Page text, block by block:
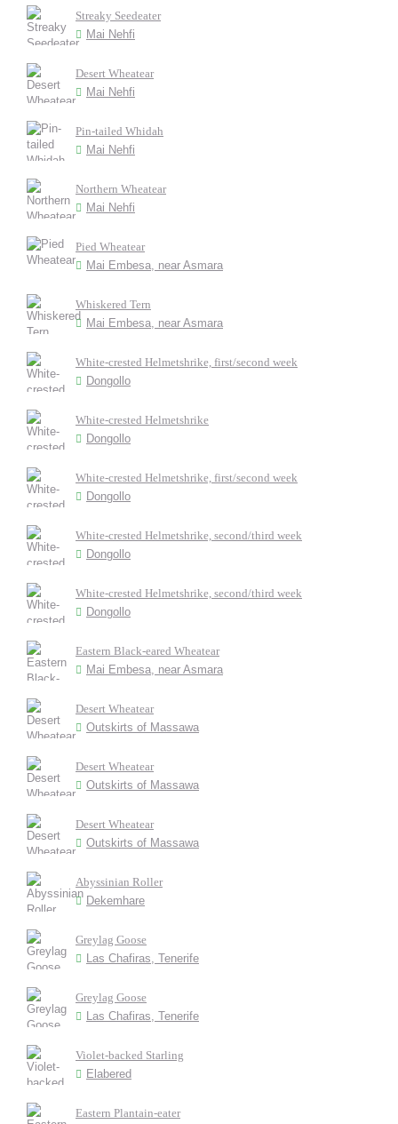
Streaky Seedeater
Mai Nehfi
Desert Wheatear
Mai Nehfi
Pin-tailed Whidah
Mai Nehfi
Northern Wheatear
Mai Nehfi
Pied Wheatear
Mai Embesa, near Asmara
Whiskered Tern
Mai Embesa, near Asmara
White-crested Helmetshrike, first/second week
Dongollo
White-crested Helmetshrike
Dongollo
White-crested Helmetshrike, first/second week
Dongollo
White-crested Helmetshrike, second/third week
Dongollo
White-crested Helmetshrike, second/third week
Dongollo
Eastern Black-eared Wheatear
Mai Embesa, near Asmara
Desert Wheatear
Outskirts of Massawa
Desert Wheatear
Outskirts of Massawa
Desert Wheatear
Outskirts of Massawa
Abyssinian Roller
Dekemhare
Greylag Goose
Las Chafiras, Tenerife
Greylag Goose
Las Chafiras, Tenerife
Violet-backed Starling
Elabered
Eastern Plantain-eater